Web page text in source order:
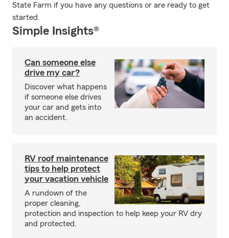
State Farm if you have any questions or are ready to get
started.
Simple Insights®
Can someone else
drive my car?
Discover what happens
if someone else drives
your car and gets into
an accident.
RV roof maintenance
tips to help protect
your vacation vehicle
A rundown of the
proper cleaning,
protection and inspection to help keep your RV dry
and protected.